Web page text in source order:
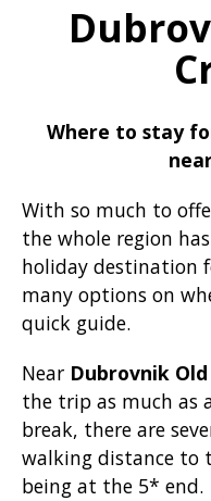
Where to stay
With so much to
the whole region
holiday destination
many options on
quick guide.
Near Dubrovnik
the trip as much as
break, there are
walking distance to
being at the 5* end.